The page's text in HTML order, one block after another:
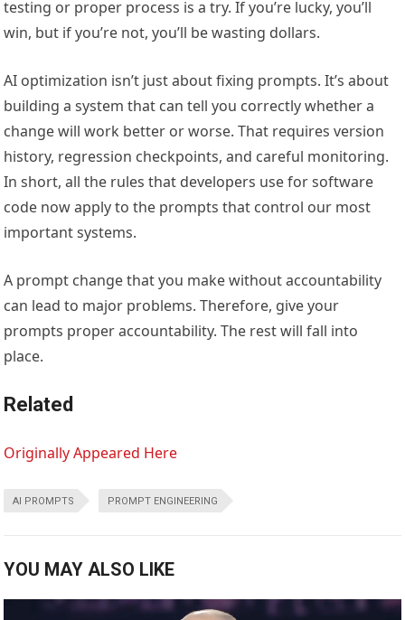
testing or proper process is a try. If you’re lucky, you’ll
win, but if you’re not, you’ll be wasting dollars.
AI optimization isn’t just about fixing prompts. It’s about
building a system that can tell you correctly whether a
change will work better or worse. That requires version
history, regression checkpoints, and careful monitoring.
In short, all the rules that developers use for software
code now apply to the prompts that control our most
important systems.
A prompt change that you make without accountability
can lead to major problems. Therefore, give your
prompts proper accountability. The rest will fall into
place.
Related
Originally Appeared Here
AI PROMPTS PROMPT ENGINEERING
YOU MAY ALSO LIKE